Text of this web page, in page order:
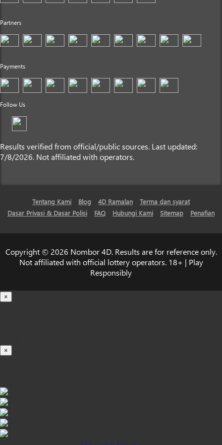
Partners
Payments
Follow Us
Results verified from official/public sources. Last updated:
7/8/2026. Not affiliated with operators.
Tentang Kami Blog 4D Ramalan
Terma dan syarat
Dasar Privasi & Dasar Polisi
FAQ Hubungi Kami Sitemap Penafian
Copyright © 2026 Nombor 4D. Results are for reference only.
Not affiliated with official lottery operators. 18+ | Play
Responsibly
×
×